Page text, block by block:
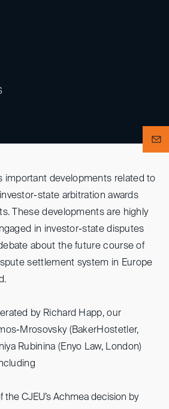
important developments related to
state arbitration awards
These developments are highly
in investor-state disputes
about the future course of
settlement system in Europe
by Richard Happ, our
Mrosovsky (BakerHostetler,
Rubinina (Enyo Law, London)
the CJEU’s Achmea decision by